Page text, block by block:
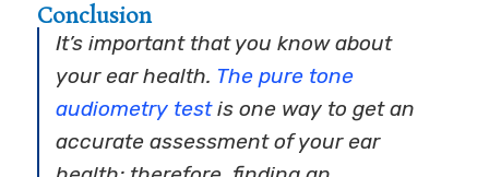
Conclusion
It’s important that you know about
your ear health. The pure tone
audiometry testis one way to get an
accurate assessment of your ear